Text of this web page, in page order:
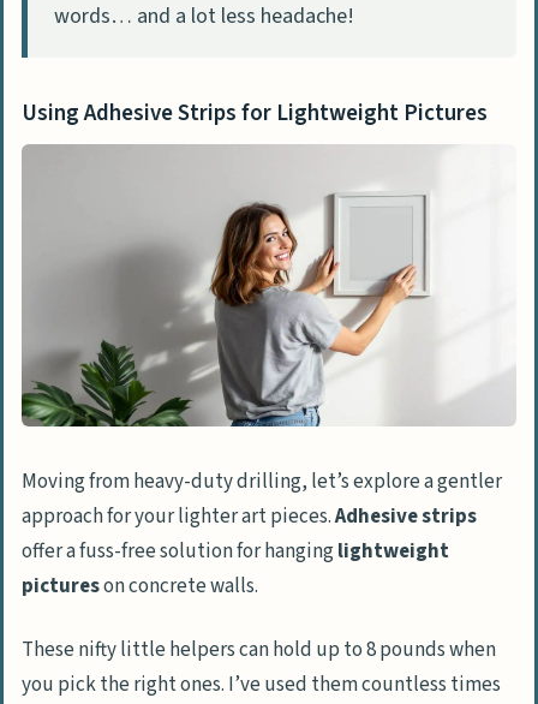
words… and a lot less headache!
Using Adhesive Strips for Lightweight Pictures
Moving from heavy-duty drilling, let’s explore a gentler
approach for your lighter art pieces.Adhesive strips
offer a fuss-free solution for hanginglightweight
pictureson concrete walls.
These nifty little helpers can hold up to 8 pounds when
you pick the right ones. I’ve used them countless times